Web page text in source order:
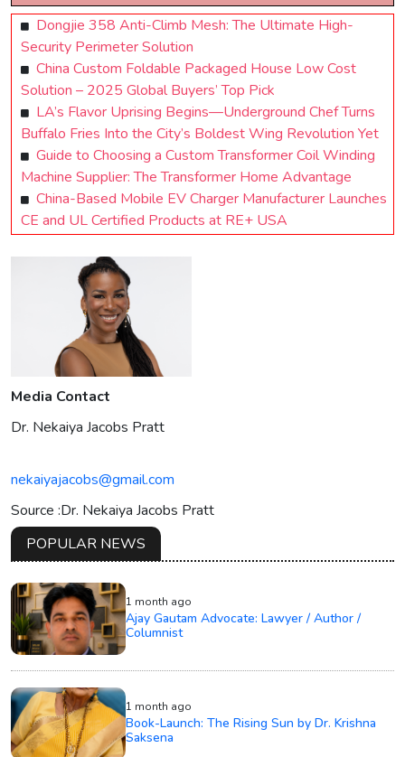
Dongjie 358 Anti-Climb Mesh: The Ultimate High-
Security Perimeter Solution
China Custom Foldable Packaged House Low Cost
Solution – 2025 Global Buyers’ Top Pick
LA’s Flavor Uprising Begins—Underground Chef Turns
Buffalo Fries Into the City’s Boldest Wing Revolution Yet
Guide to Choosing a Custom Transformer Coil Winding
Machine Supplier: The Transformer Home Advantage
China-Based Mobile EV Charger Manufacturer Launches
CE and UL Certified Products at RE+ USA
Media Contact
Dr. Nekaiya Jacobs Pratt
nekaiyajacobs@gmail.com
Source :Dr. Nekaiya Jacobs Pratt
POPULAR NEWS
1 month ago
Ajay Gautam Advocate: Lawyer / Author /
Columnist
1 month ago
Book-Launch: The Rising Sun by Dr. Krishna
Saksena